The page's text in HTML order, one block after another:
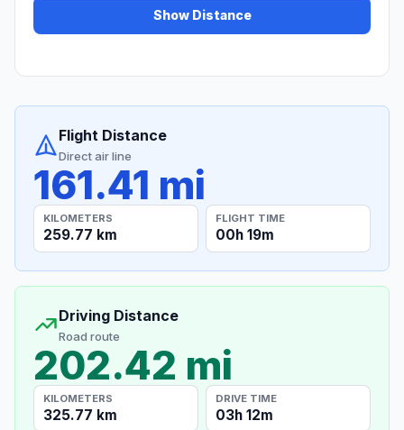
Show Distance
Flight Distance
Direct air line
161.41 mi
KILOMETERS
259.77 km
FLIGHT TIME
00h 19m
Driving Distance
Road route
202.42 mi
KILOMETERS
325.77 km
DRIVE TIME
03h 12m